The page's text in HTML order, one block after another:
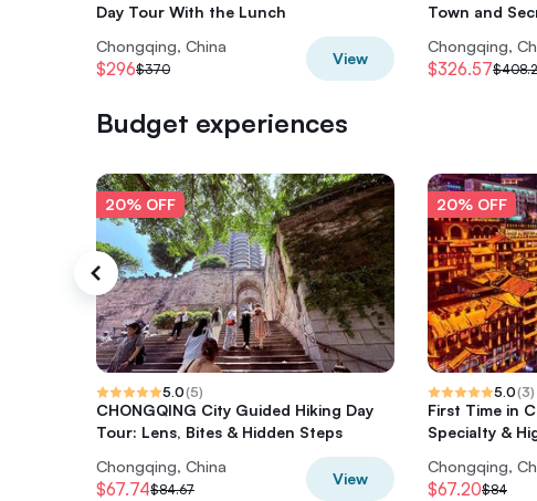
Day Tour With the Lunch
Chongqing, China
$296$370
View
Town and
Chongqing,
$326.57
Budget experiences
20% OFF
5.0(5)
CHONGQING City Guided Hiking Day
Tour: Lens, Bites & Hidden Steps
Chongqing, China
$67.74$84.67
View
20% OFF
5.0(3)
First Time in
Specialty &
Chongqing,
$67.20$84